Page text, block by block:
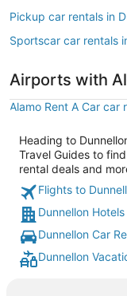
Pickup car rentals in
Sportscar car rentals
Airports with
Alamo Rent A Car
Heading to
Travel Guides to
rental deals and
Flights to
Dunnellon Hotels
Dunnellon Car
Dunnellon